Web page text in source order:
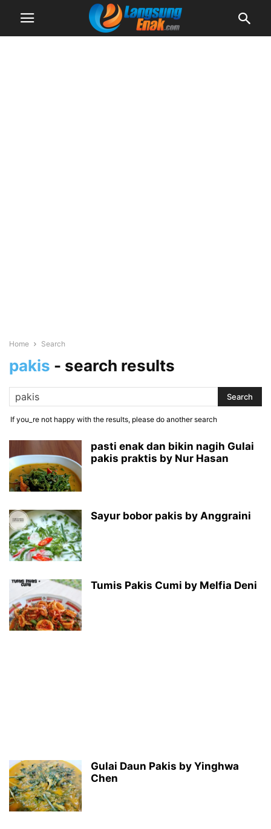
Home Search
pakis - search results
If you_re not happy with the results, please do another search
pasti enak dan bikin nagih Gulai
pakis praktis by Nur Hasan
Sayur bobor pakis by Anggraini
Tumis Pakis Cumi by Melfia Deni
Gulai Daun Pakis by Yinghwa
Chen